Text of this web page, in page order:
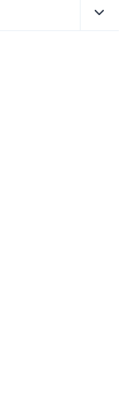
Toggle